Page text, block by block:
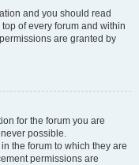
and you should read
of every forum and within
are granted by
for the forum you are
possible.
the forum to which they are
permissions are